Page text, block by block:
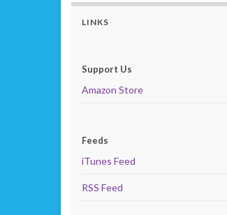
LINKS
Support Us
Amazon Store
Feeds
iTunes Feed
RSS Feed